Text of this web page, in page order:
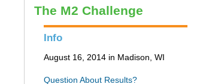
The M2 Challenge
Info
August 16, 2014 in Madison, WI
Question About Results?